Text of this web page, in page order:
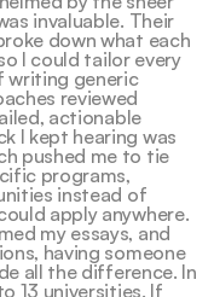
invaluable. Their
down what each
I could tailor every
writing generic
reviewed
actionable
I kept hearing was
pushed me to tie
programs,
instead of
apply anywhere.
my essays, and
having someone
all the difference. In
13 universities. If